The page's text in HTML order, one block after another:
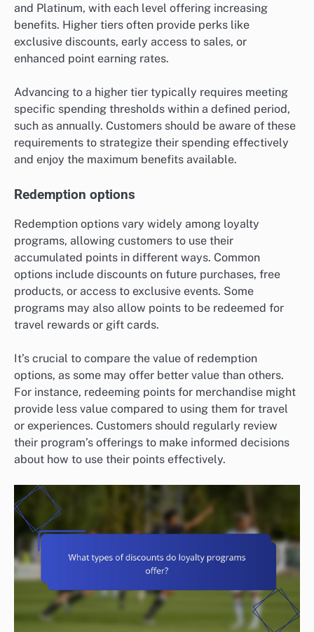
and Platinum, with each level offering increasing
benefits. Higher tiers often provide perks like
exclusive discounts, early access to sales, or
enhanced point earning rates.
Advancing to a higher tier typically requires meeting
specific spending thresholds within a defined period,
such as annually. Customers should be aware of these
requirements to strategize their spending effectively
and enjoy the maximum benefits available.
Redemption options
Redemption options vary widely among loyalty
programs, allowing customers to use their
accumulated points in different ways. Common
options include discounts on future purchases, free
products, or access to exclusive events. Some
programs may also allow points to be redeemed for
travel rewards or gift cards.
It’s crucial to compare the value of redemption
options, as some may offer better value than others.
For instance, redeeming points for merchandise might
provide less value compared to using them for travel
or experiences. Customers should regularly review
their program’s offerings to make informed decisions
about how to use their points effectively.